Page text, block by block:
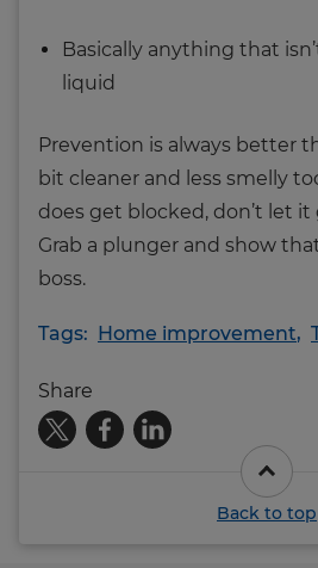
Basically anything that
liquid
Prevention is always better
bit cleaner and less smelly
does get blocked, don’t let
Grab a plunger and show
boss.
Tags: Home improvement,
Share
Back to top